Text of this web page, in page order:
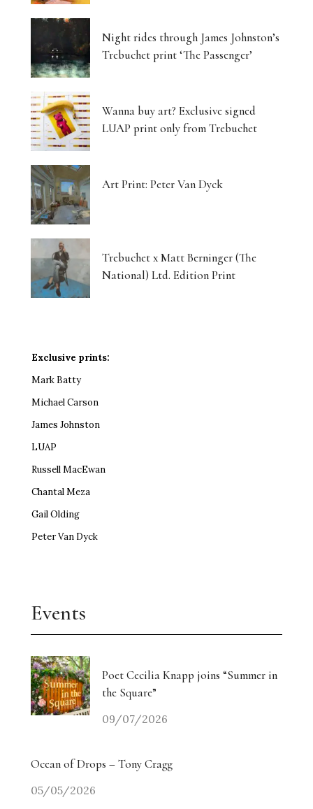
Night rides through James Johnston’s
Trebuchet print ‘The Passenger’
Wanna buy art? Exclusive signed
LUAP print only from Trebuchet
Art Print: Peter Van Dyck
Trebuchet x Matt Berninger (The
National) Ltd. Edition Print
Exclusive prints:
Mark Batty
Michael Carson
James Johnston
LUAP
Russell MacEwan
Chantal Meza
Gail Olding
Peter Van Dyck
Events
Poet Cecilia Knapp joins “Summer in
the Square”
09/07/2026
Ocean of Drops – Tony Cragg
05/05/2026